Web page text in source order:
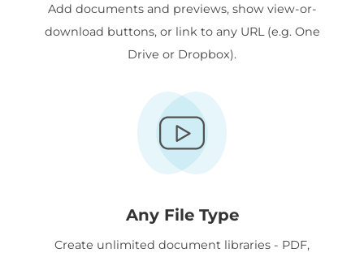
Add documents and previews, show view-or-
download buttons, or link to any URL (e.g. One
Drive or Dropbox).
Any File Type
Create unlimited document libraries - PDF,